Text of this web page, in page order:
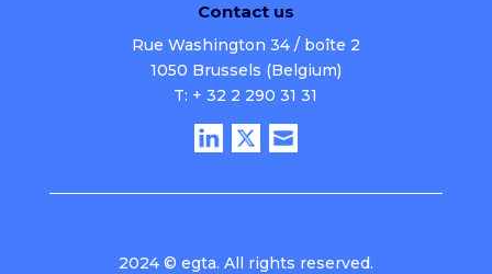
Contact us
Rue Washington 34 / boîte 2
1050 Brussels (Belgium)
T: + 32 2 290 31 31
2024 © egta. All rights reserved.